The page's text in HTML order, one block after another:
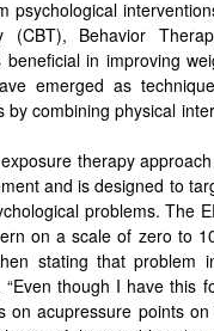
psychological
(CBT), Behavior
in improving
emerged as
combining physical
therapy
and is designed to
problems. The
on a scale of zero to
stating that problem
though I have this
on acupressure points